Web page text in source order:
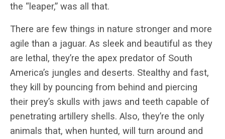
the “leaper,” was all that.
There are few things in nature stronger and more
agile than a jaguar. As sleek and beautiful as they
are lethal, they’re the apex predator of South
America’s jungles and deserts. Stealthy and fast,
they kill by pouncing from behind and piercing
their prey’s skulls with jaws and teeth capable of
penetrating artillery shells. Also, they’re the only
animals that, when hunted, will turn around and